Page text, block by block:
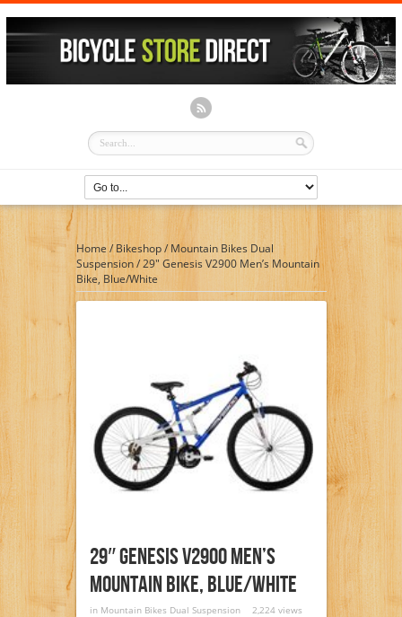
Home / Bikeshop/Mountain Bikes Dual
Suspension/29″ Genesis V2900 Men’s Mountain
Bike, Blue/White
29″ Genesis V2900 Men’s
Mountain Bike, Blue/White
in Mountain Bikes Dual Suspension 2,224 views